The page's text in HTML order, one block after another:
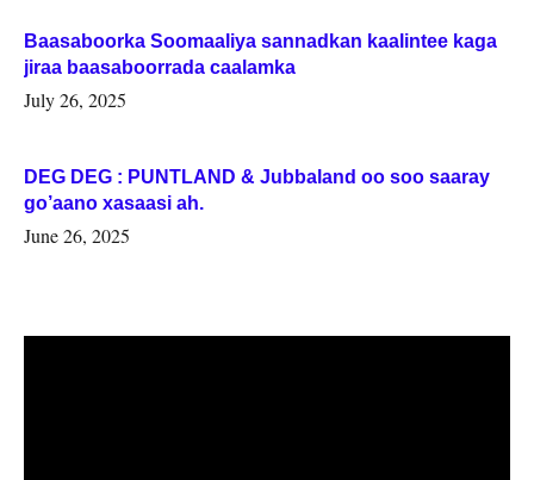
Baasaboorka Soomaaliya sannadkan kaalintee kaga
jiraa baasaboorrada caalamka
July 26, 2025
DEG DEG : PUNTLAND & Jubbaland oo soo saaray
go’aano xasaasi ah.
June 26, 2025